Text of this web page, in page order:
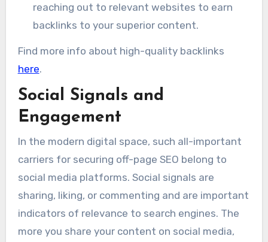
reaching out to relevant websites to earn
backlinks to your superior content.
Find more info about high-quality backlinks
here.
Social Signals and
Engagement
In the modern digital space, such all-important
carriers for securing off-page SEO belong to
social media platforms. Social signals are
sharing, liking, or commenting and are important
indicators of relevance to search engines. The
more you share your content on social media,